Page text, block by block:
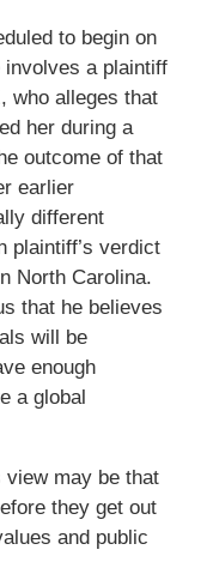
to begin on
involves a plaintiff
, who alleges that
her during a
outcome of that
earlier
different
plaintiff’s verdict
North Carolina.
that he believes
will be
enough
a global
view may be that
they get out
and public